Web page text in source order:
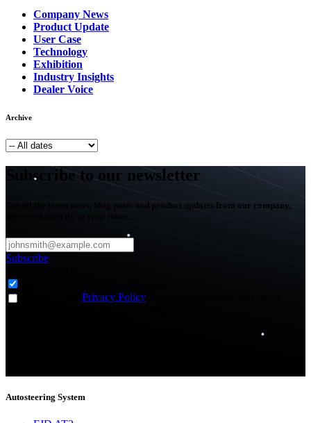
Company News
Product Update
User Case
Technology
Exhibition
Industry Insights
Dealer Voice
Archive
Subscribe to our newsletter
Get all the latest news, blog posts and product updates from our company,
Subscribe
Privacy Policy
Autosteering System